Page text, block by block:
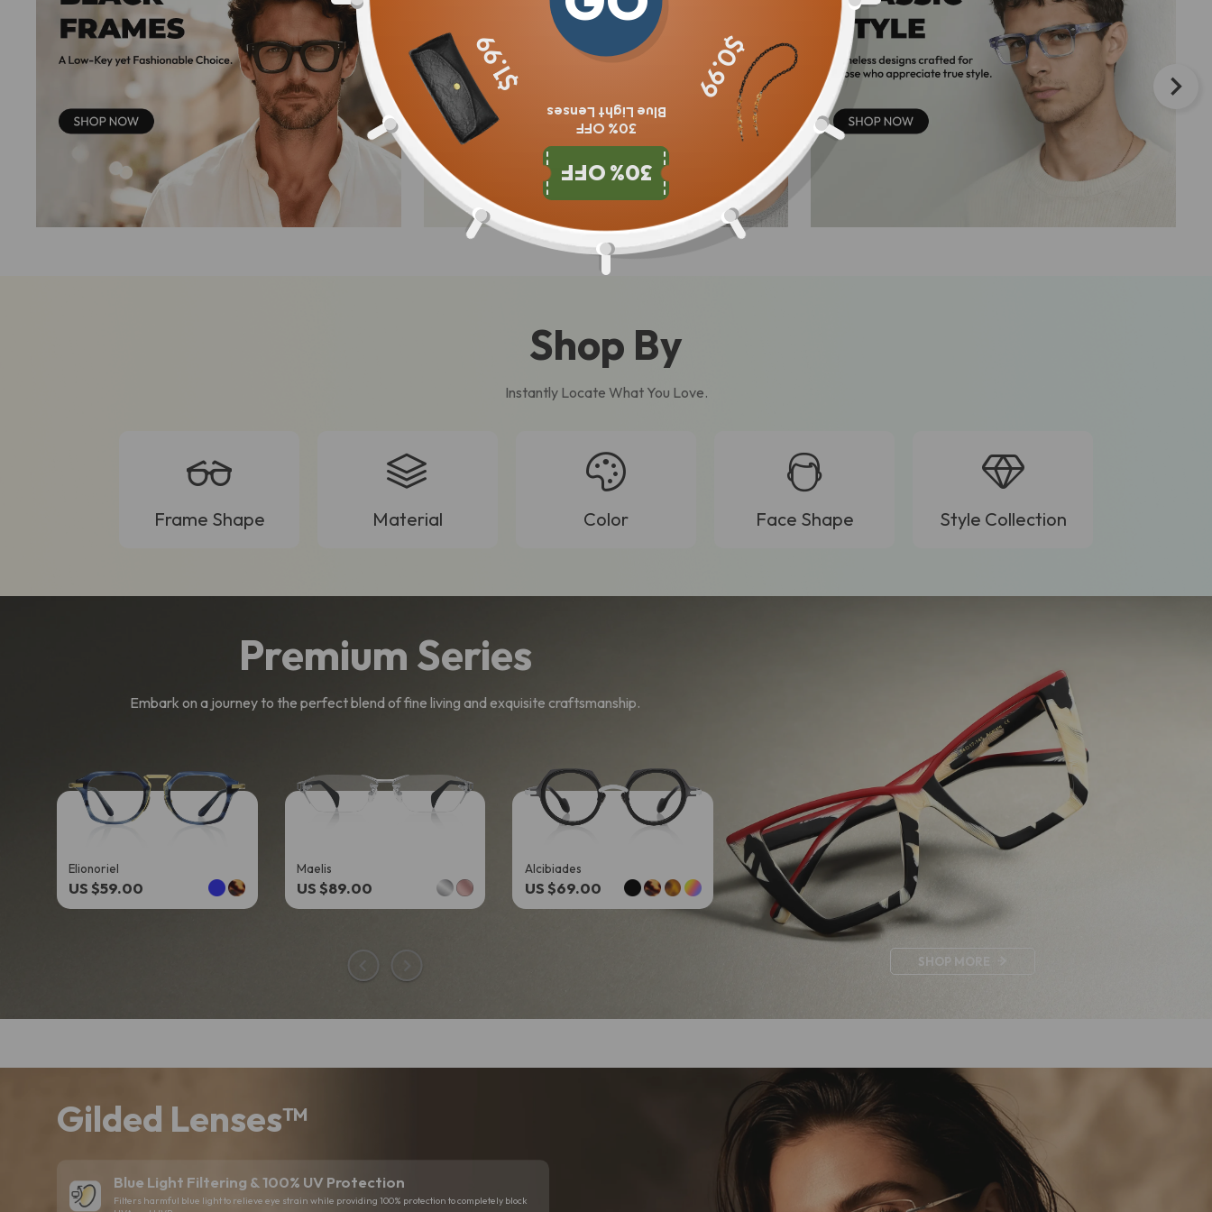
Shop By
Instantly Locate What You Love.
Frame Shape Material Color Face Shape Style Collection
Premium Series
Embark on a journey to the perfect blend of fine living and exquisite craftsmanship.
Elionoriel
US $59.00
Maelis
US $89.00
Alcibiades
US $69.00
Kaelith
US $69.00
SHOP MORE
Gilded Lenses™
Blue Light Filtering & 100% UV Protection
Filters harmful blue light to relieve eye strain while providing 100% protection to completely block
$0.99
30% OFF
30% OFF
Blue Light Lenses
$1.99